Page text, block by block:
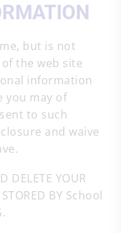
but is not
the web site
information
you may of
to such
and waive
DELETE YOUR
BY School